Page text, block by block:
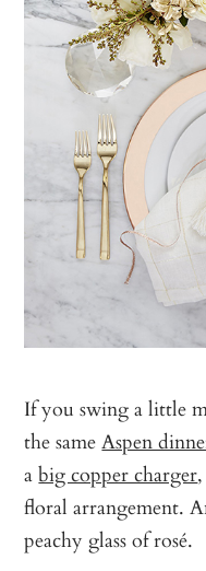
If you swing a little
the sameAspen
abig copper charger,
floral arrangement.
peachy glass of rosé.